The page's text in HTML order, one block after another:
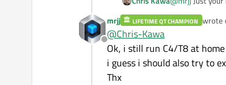
only build core,
hours.
Offline
mrjj LIFETIME QT CHAMPION wrote
last
@Chris-Kawa
Ok, i still run C4/T8 at
i guess i should also try to
Thx